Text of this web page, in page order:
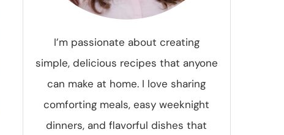
I’m passionate about creating
simple, delicious recipes that anyone
can make at home. I love sharing
comforting meals, easy weeknight
dinners, and flavorful dishes that